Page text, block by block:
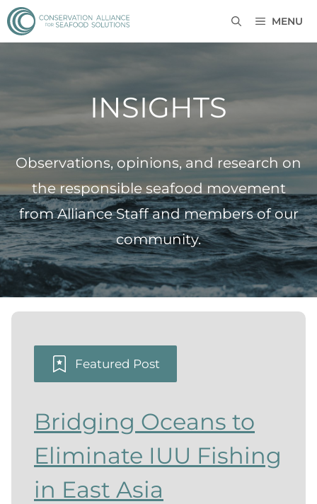
MENU
INSIGHTS
Observations, opinions, and research on
the responsible seafood movement
from Alliance Staff and members of our
community.
Featured Post
Bridging Oceans to
Eliminate IUU Fishing
in East Asia